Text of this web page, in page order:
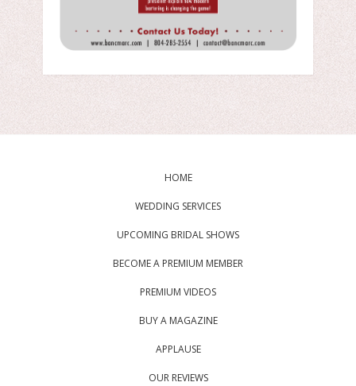
HOME
WEDDING SERVICES
UPCOMING BRIDAL SHOWS
BECOME A PREMIUM MEMBER
PREMIUM VIDEOS
BUY A MAGAZINE
APPLAUSE
OUR REVIEWS